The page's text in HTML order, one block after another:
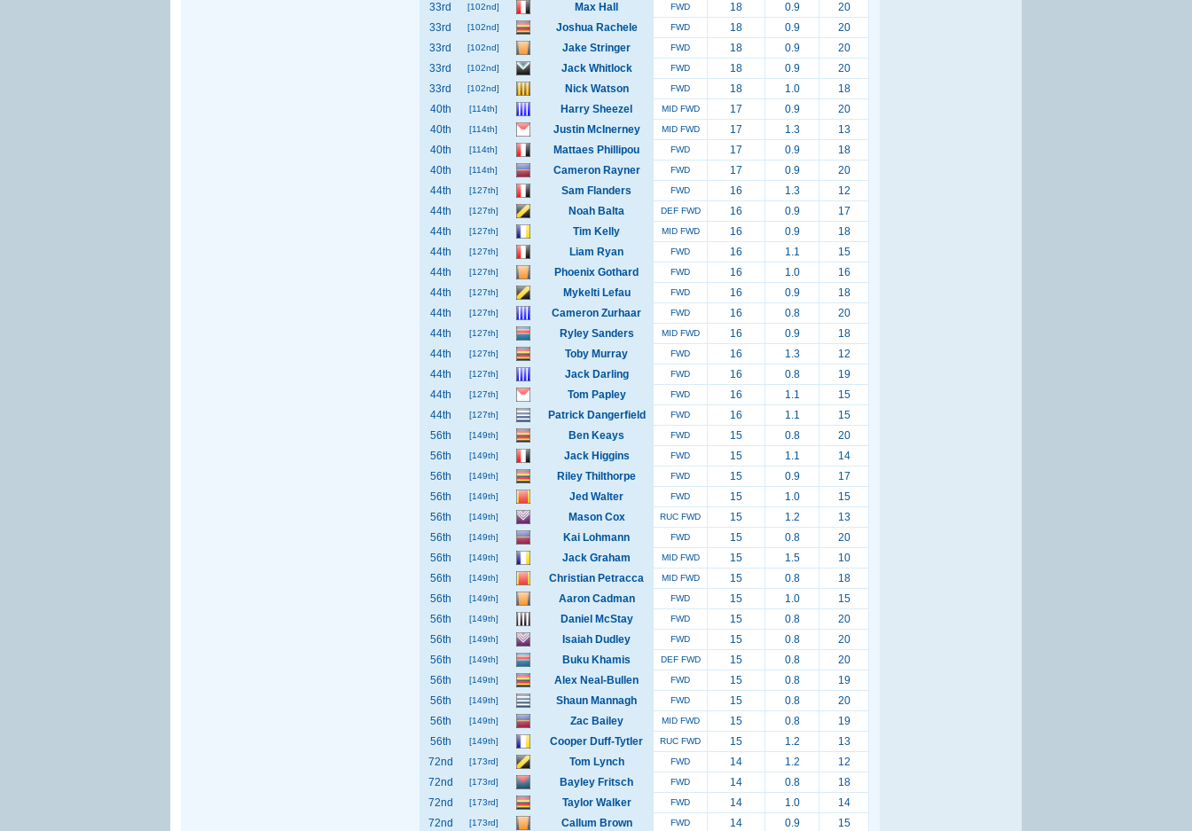
33rd
[102nd] Max Hall FWD 18 0.9
20
33rd
[102nd] Joshua Rachele FWD 18 0.9
20
33rd
[102nd] Jake Stringer FWD 18 0.9
20
33rd
[102nd] Jack Whitlock FWD 18 0.9
20
33rd
[102nd] Nick Watson FWD 18 1.0
18
40th
[114th] Harry Sheezel MID FWD 17 0.9
20
40th
[114th] Justin McInerney MID FWD 17 1.3
13
40th
[114th] Mattaes Phillipou FWD 17 0.9
18
40th
[114th] Cameron Rayner FWD 17 0.9
20
44th
[127th] Sam Flanders FWD 16 1.3
12
44th
[127th] Noah Balta DEF FWD 16 0.9
17
44th
[127th] Tim Kelly MID FWD 16 0.9
18
44th
[127th] Liam Ryan FWD 16 1.1
15
44th
[127th] Phoenix Gothard FWD 16 1.0
16
44th
[127th] Mykelti Lefau FWD 16 0.9
18
44th
[127th] Cameron Zurhaar FWD 16 0.8
20
44th
[127th] Ryley Sanders MID FWD 16 0.9
18
44th
[127th] Toby Murray FWD 16 1.3
12
44th
[127th] Jack Darling FWD 16 0.8
19
44th
[127th] Tom Papley FWD 16 1.1
15
44th
[127th] Patrick Dangerfield FWD 16 1.1
15
56th
[149th] Ben Keays FWD 15 0.8
20
56th
[149th] Jack Higgins FWD 15 1.1
14
56th
[149th] Riley Thilthorpe FWD 15 0.9
17
56th
[149th] Jed Walter FWD 15 1.0
15
56th
[149th] Mason Cox RUC FWD 15 1.2
13
56th
[149th] Kai Lohmann FWD 15 0.8
20
56th
[149th] Jack Graham MID FWD 15 1.5
10
56th
[149th] Christian Petracca MID FWD 15 0.8
18
56th
[149th] Aaron Cadman FWD 15 1.0
15
56th
[149th] Daniel McStay FWD 15 0.8
20
56th
[149th] Isaiah Dudley FWD 15 0.8
20
56th
[149th] Buku Khamis DEF FWD 15 0.8
20
56th
[149th] Alex Neal-Bullen FWD 15 0.8
19
56th
[149th] Shaun Mannagh FWD 15 0.8
20
56th
[149th] Zac Bailey MID FWD 15 0.8
19
56th
[149th] Cooper Duff-Tytler RUC FWD 15 1.2
13
72nd
[173rd] Tom Lynch FWD 14 1.2
12
72nd
[173rd] Bayley Fritsch FWD 14 0.8
18
72nd
[173rd] Taylor Walker FWD 14 1.0
14
72nd
[173rd] Callum Brown FWD 14 0.9
15